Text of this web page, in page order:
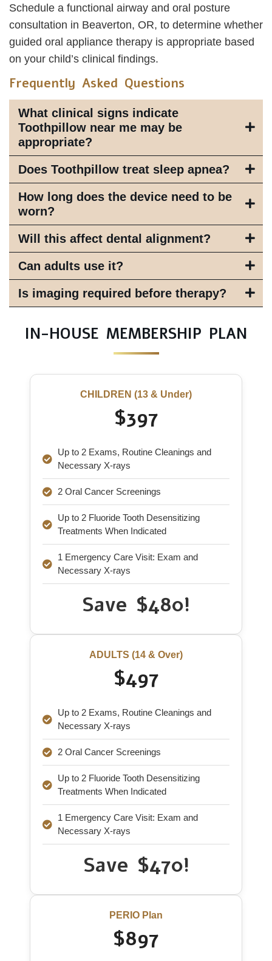
Schedule a functional airway and oral posture
consultation in Beaverton, OR, to determine whether
guided oral appliance therapy is appropriate based
on your child’s clinical findings.
Frequently Asked Questions
What clinical signs indicate
Toothpillow near me may be
appropriate?
Does Toothpillow treat sleep apnea?
How long does the device need to be
worn?
Will this affect dental alignment?
Can adults use it?
Is imaging required before therapy?
IN-HOUSE MEMBERSHIP PLAN
CHILDREN (13 & Under)
$397
Up to 2 Exams, Routine Cleanings and
Necessary X-rays
2 Oral Cancer Screenings
Up to 2 Fluoride Tooth Desensitizing
Treatments When Indicated
1 Emergency Care Visit: Exam and
Necessary X-rays
Save $480!
ADULTS (14 & Over)
$497
Up to 2 Exams, Routine Cleanings and
Necessary X-rays
2 Oral Cancer Screenings
Up to 2 Fluoride Tooth Desensitizing
Treatments When Indicated
1 Emergency Care Visit: Exam and
Necessary X-rays
Save $470!
PERIO Plan
$897